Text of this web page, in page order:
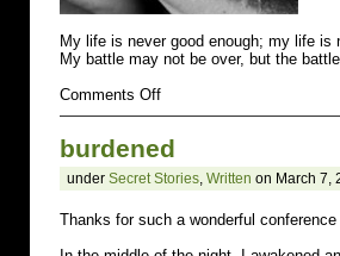
My life is never good enough; my life
My battle may not be over, but the
Comments Offon
regret
burdened
under Secret Stories, Written on March 7,
Thanks for such a wonderful